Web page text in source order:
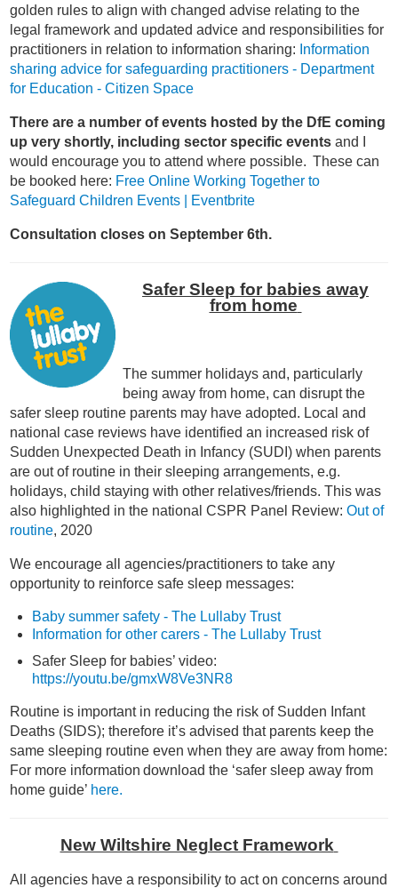
golden rules to align with changed advise relating to the
legal framework and updated advice and responsibilities for
practitioners in relation to information sharing: Information
sharing advice for safeguarding practitioners - Department
for Education - Citizen Space
There are a number of events hosted by the DfE coming
up very shortly, including sector specific events and I
would encourage you to attend where possible. These can
be booked here: Free Online Working Together to
Safeguard Children Events | Eventbrite
Consultation closes on September 6th.
Safer Sleep for babies away
from home
The summer holidays and, particularly
being away from home, can disrupt the
safer sleep routine parents may have adopted. Local and
national case reviews have identified an increased risk of
Sudden Unexpected Death in Infancy (SUDI) when parents
are out of routine in their sleeping arrangements, e.g.
holidays, child staying with other relatives/friends. This was
also highlighted in the national CSPR Panel Review:Out of
routine, 2020
We encourage all agencies/practitioners to take any
opportunity to reinforce safe sleep messages:
Baby summer safety - The Lullaby Trust
Information for other carers - The Lullaby Trust
Safer Sleep for babies’ video:
https://youtu.be/gmxW8Ve3NR8
Routine is important in reducing the risk of Sudden Infant
Deaths (SIDS); therefore it’s advised that parents keep the
same sleeping routine even when they are away from home:
For more information download the ‘safer sleep away from
home guide’ here.
New Wiltshire Neglect Framework
All agencies have a responsibility to act on concerns around